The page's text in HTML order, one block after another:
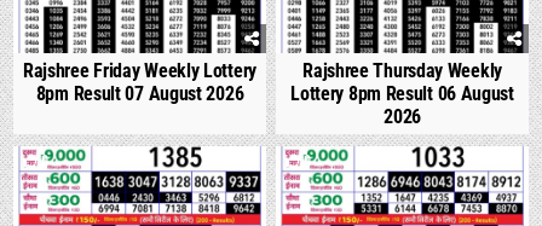
Rajshree Friday Weekly Lottery
8pm Result 07 August 2026
Rajshree Thursday Weekly
Lottery 8pm Result 06 August
2026
0 0